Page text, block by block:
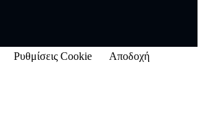
Ρυθμίσεις Cookie
Αποδοχή